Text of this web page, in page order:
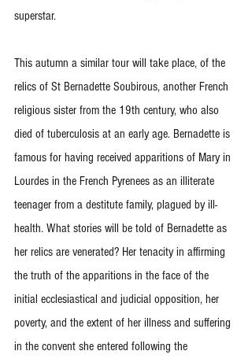
superstar.
This autumn a similar tour will take place, of the
relics of St Bernadette Soubirous, another French
religious sister from the 19th century, who also
died of tuberculosis at an early age. Bernadette is
famous for having received apparitions of Mary in
Lourdes in the French Pyrenees as an illiterate
teenager from a destitute family, plagued by ill-
health. What stories will be told of Bernadette as
her relics are venerated? Her tenacity in affirming
the truth of the apparitions in the face of the
initial ecclesiastical and judicial opposition, her
poverty, and the extent of her illness and suffering
in the convent she entered following the